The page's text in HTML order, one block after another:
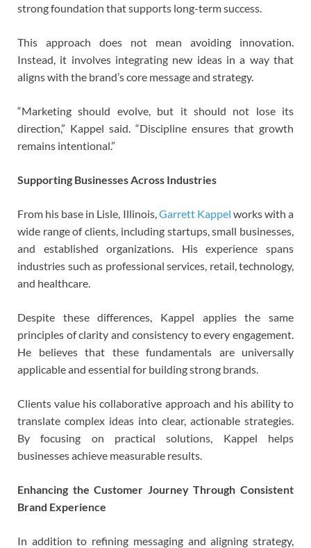
strong foundation that supports long-term success.
This approach does not mean avoiding innovation.
Instead, it involves integrating new ideas in a way that
aligns with the brand’s core message and strategy.
“Marketing should evolve, but it should not lose its
direction,” Kappel said. “Discipline ensures that growth
remains intentional.”
Supporting Businesses Across Industries
From his base in Lisle, Illinois,Garrett Kappel works with a
wide range of clients, including startups, small businesses,
and established organizations. His experience spans
industries such as professional services, retail, technology,
and healthcare.
Despite these differences, Kappel applies the same
principles of clarity and consistency to every engagement.
He believes that these fundamentals are universally
applicable and essential for building strong brands.
Clients value his collaborative approach and his ability to
translate complex ideas into clear, actionable strategies.
By focusing on practical solutions, Kappel helps
businesses achieve measurable results.
Enhancing the Customer Journey Through Consistent
Brand Experience
In addition to refining messaging and aligning strategy,